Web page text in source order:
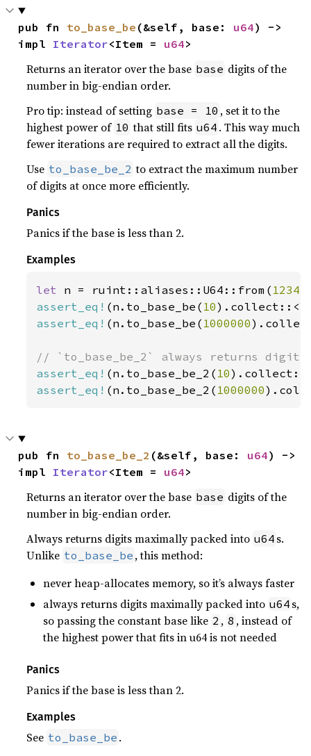
pub fn to_base_be (&self, base: u64) ->
impl Iterator<Item = u64>
Returns an iterator over the base base digits of the
number in big-endian order.
Pro tip: instead of setting base = 10 , set it to the
highest power of 10 that still fits u64 . This way much
fewer iterations are required to extract all the digits.
Use to_base_be_2 to extract the maximum number
of digits at once more efficiently.
Panics
Panics if the base is less than 2.
Examples
let n = ruint::aliases::U64::from( 1234
assert_eq! (n.to_base_be( 10
assert_eq! (n.to_base_be( 1000000
assert_eq! (n.to_base_be_2( 10
assert_eq! (n.to_base_be_2( 1000000
pub fn to_base_be_2 (&self, base: u64) ->
impl Iterator<Item = u64>
Returns an iterator over the base base digits of the
number in big-endian order.
Always returns digits maximally packed into u64 s.
Unlike to_base_be , this method:
never heap-allocates memory, so it’s always faster
always returns digits maximally packed into u64 s,
so passing the constant base like 2 , 8 , instead of
the highest power that fits in u64 is not needed
Panics
Panics if the base is less than 2.
Examples
See to_base_be .